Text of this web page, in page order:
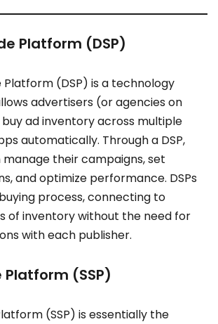
Platform (DSP)
Platform (DSP) is a technology
advertisers (or agencies on
ad inventory across multiple
automatically. Through a DSP,
their campaigns, set
and optimize performance. DSPs
process, connecting to
of inventory without the need for
with each publisher.
(SSP)
(SSP) is essentially the